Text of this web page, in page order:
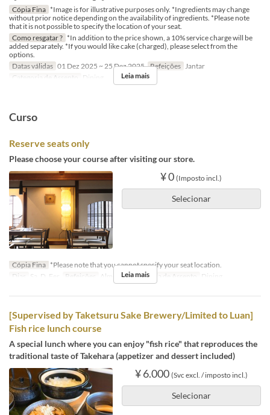
Cópia Fina *Image is for illustrative purposes only. *Ingredients may change
without prior notice depending on the availability of ingredients. *Please note
that it is not possible to specify the location of your seat.
Como resgatar ? *In addition to the price shown, a 10% service charge will be
added separately. *If you would like cake (charged), please select from the
options.
Datas válidas 01 Dez 2025 ~ 25 Dez 2025 Refeições Jantar
Categoria de Assento
Dining Leia mais
Curso
Reserve seats only
Please choose your course after visiting our store.
¥ 0 (Imposto incl.)
Selecionar
Cópia Fina *Please note that you cannot specify your seat location.
Dias
Sa, D, Fer Refeições Almoço Categoria de Assento Dining
Leia mais
[Supervised by Taketsuru Sake Brewery/Limited to Luan]
Fish rice lunch course
A special lunch where you can enjoy "fish rice" that reproduces the
traditional taste of Takehara (appetizer and dessert included)
¥ 6.000 (Svc excl. / imposto incl.)
Selecionar